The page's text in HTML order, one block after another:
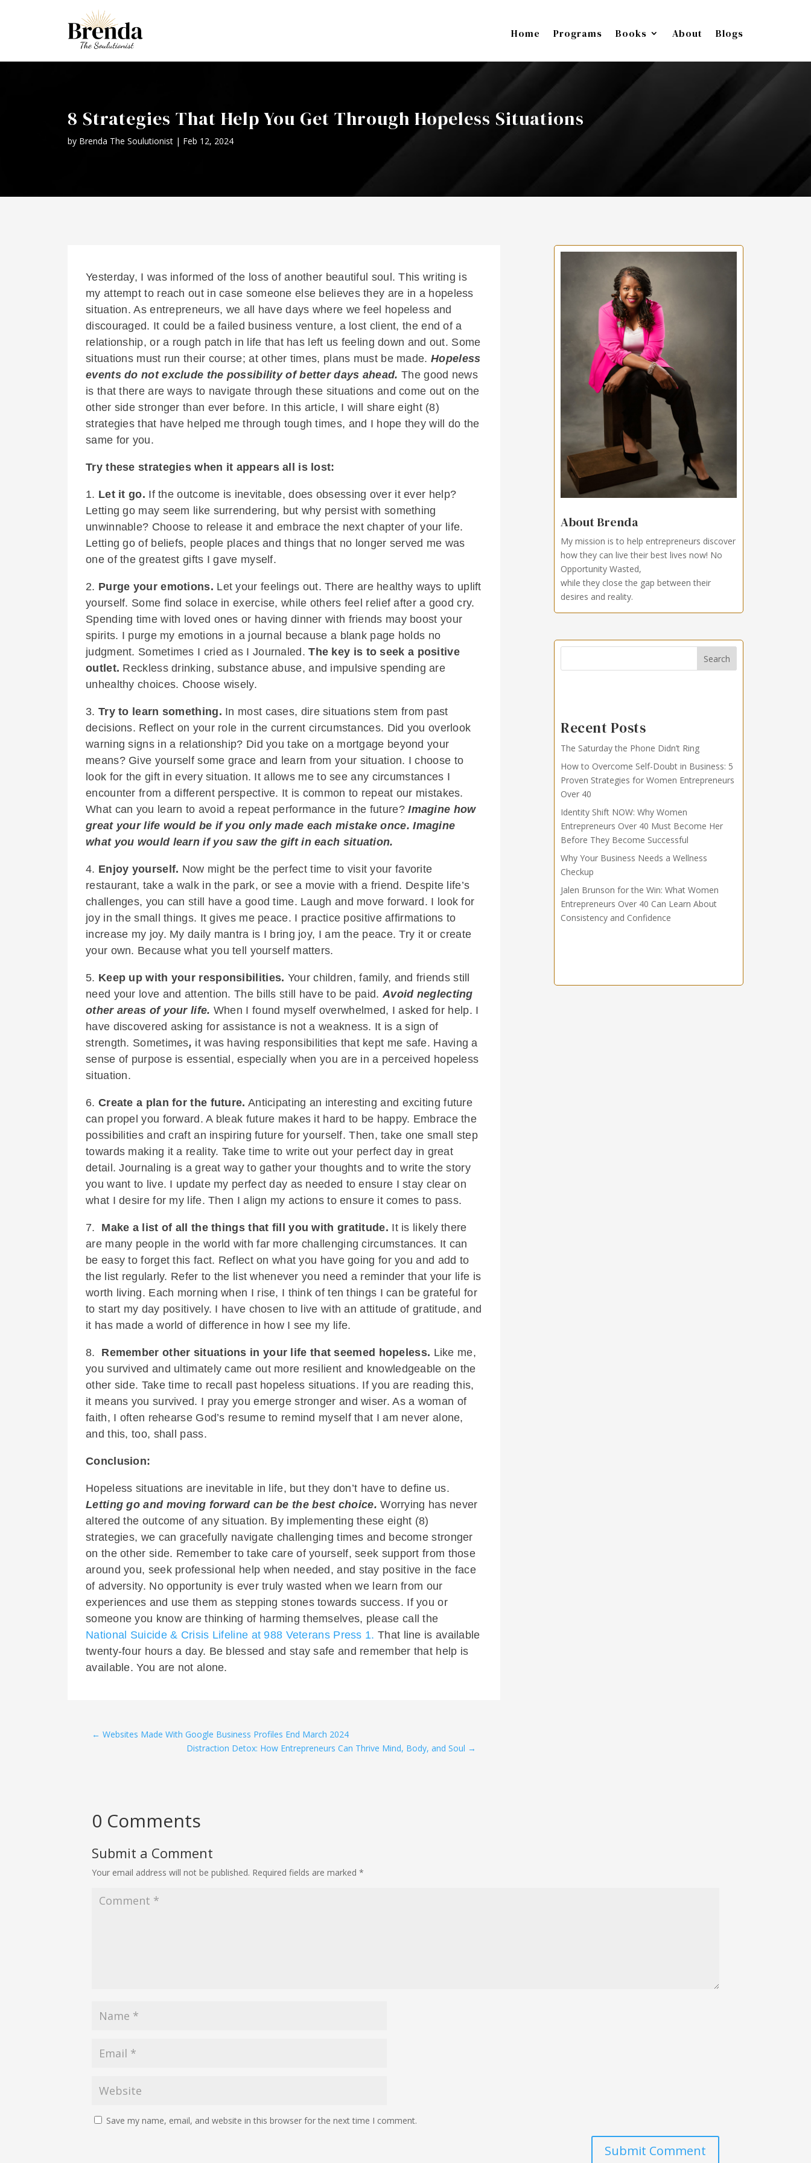
Home Programs Books About Blogs
8 Strategies That Help You Get Through Hopeless Situations
by Brenda The Soulutionist | Feb 12, 2024
Yesterday, I was informed of the loss of another beautiful soul. This writing is
my attempt to reach out in case someone else believes they are in a hopeless
situation. As entrepreneurs, we all have days where we feel hopeless and
discouraged. It could be a failed business venture, a lost client, the end of a
relationship, or a rough patch in life that has left us feeling down and out. Some
situations must run their course; at other times, plans must be made. Hopeless
events do not exclude the possibility of better days ahead. The good news
is that there are ways to navigate through these situations and come out on the
other side stronger than ever before. In this article, I will share eight (8)
strategies that have helped me through tough times, and I hope they will do the
same for you.
Try these strategies when it appears all is lost:
1. Let it go. If the outcome is inevitable, does obsessing over it ever help?
Letting go may seem like surrendering, but why persist with something
unwinnable? Choose to release it and embrace the next chapter of your life.
Letting go of beliefs, people places and things that no longer served me was
one of the greatest gifts I gave myself.
2. Purge your emotions. Let your feelings out. There are healthy ways to uplift
yourself. Some find solace in exercise, while others feel relief after a good cry.
Spending time with loved ones or having dinner with friends may boost your
spirits. I purge my emotions in a journal because a blank page holds no
judgment. Sometimes I cried as I Journaled.The key is to seek a positive
outlet. Reckless drinking, substance abuse, and impulsive spending are
unhealthy choices. Choose wisely.
3. Try to learn something. In most cases, dire situations stem from past
decisions. Reflect on your role in the current circumstances. Did you overlook
warning signs in a relationship? Did you take on a mortgage beyond your
means? Give yourself some grace and learn from your situation. I choose to
look for the gift in every situation. It allows me to see any circumstances I
encounter from a different perspective. It is common to repeat our mistakes.
What can you learn to avoid a repeat performance in the future?Imagine how
great your life would be if you only made each mistake once. Imagine
what you would learn if you saw the gift in each situation.
4. Enjoy yourself. Now might be the perfect time to visit your favorite
restaurant, take a walk in the park, or see a movie with a friend. Despite life’s
challenges, you can still have a good time. Laugh and move forward. I look for
joy in the small things. It gives me peace. I practice positive affirmations to
increase my joy. My daily mantra is I bring joy, I am the peace. Try it or create
your own. Because what you tell yourself matters.
5. Keep up with your responsibilities. Your children, family, and friends still
need your love and attention. The bills still have to be paid. Avoid neglecting
other areas of your life. When I found myself overwhelmed, I asked for help. I
have discovered asking for assistance is not a weakness. It is a sign of
strength. Sometimes, it was having responsibilities that kept me safe. Having a
sense of purpose is essential, especially when you are in a perceived hopeless
situation.
6. Create a plan for the future. Anticipating an interesting and exciting future
can propel you forward. A bleak future makes it hard to be happy. Embrace the
possibilities and craft an inspiring future for yourself. Then, take one small step
towards making it a reality. Take time to write out your perfect day in great
detail. Journaling is a great way to gather your thoughts and to write the story
you want to live. I update my perfect day as needed to ensure I stay clear on
what I desire for my life. Then I align my actions to ensure it comes to pass.
7. Make a list of all the things that fill you with gratitude. It is likely there
are many people in the world with far more challenging circumstances. It can
be easy to forget this fact. Reflect on what you have going for you and add to
the list regularly. Refer to the list whenever you need a reminder that your life is
worth living. Each morning when I rise, I think of ten things I can be grateful for
to start my day positively. I have chosen to live with an attitude of gratitude, and
it has made a world of difference in how I see my life.
8. Remember other situations in your life that seemed hopeless. Like me,
you survived and ultimately came out more resilient and knowledgeable on the
other side. Take time to recall past hopeless situations. If you are reading this,
it means you survived. I pray you emerge stronger and wiser. As a woman of
faith, I often rehearse God’s resume to remind myself that I am never alone,
and this, too, shall pass.
Conclusion:
Hopeless situations are inevitable in life, but they don’t have to define us.
Letting go and moving forward can be the best choice.Worrying has never
altered the outcome of any situation. By implementing these eight (8)
strategies, we can gracefully navigate challenging times and become stronger
on the other side. Remember to take care of yourself, seek support from those
around you, seek professional help when needed, and stay positive in the face
of adversity. No opportunity is ever truly wasted when we learn from our
experiences and use them as stepping stones towards success. If you or
someone you know are thinking of harming themselves, please call the
National Suicide & Crisis Lifeline at 988 Veterans Press 1. That line is available
twenty-four hours a day. Be blessed and stay safe and remember that help is
available. You are not alone.
← Websites Made With Google Business Profiles End March 2024
Distraction Detox: How Entrepreneurs Can Thrive Mind, Body, and Soul →
About Brenda
My mission is to help entrepreneurs discover
how they can live their best lives now! No
Opportunity Wasted,
while they close the gap between their
desires and reality.
Search
Recent Posts
The Saturday the Phone Didn’t Ring
How to Overcome Self-Doubt in Business: 5
Proven Strategies for Women Entrepreneurs
Over 40
Identity Shift NOW: Why Women
Entrepreneurs Over 40 Must Become Her
Before They Become Successful
Why Your Business Needs a Wellness
Checkup
Jalen Brunson for the Win: What Women
Entrepreneurs Over 40 Can Learn About
Consistency and Confidence
0 Comments
Submit a Comment
Your email address will not be published. Required fields are marked *
Save my name, email, and website in this browser for the next time I comment.
Submit Comment